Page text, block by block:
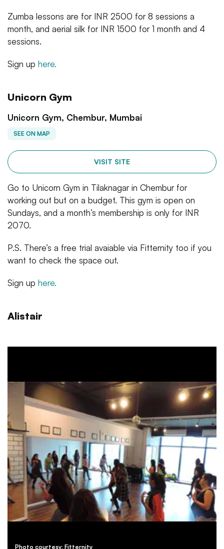
Zumba lessons are for INR 2500 for 8 sessions a
month, and aerial silk for INR 1500 for 1 month and 4
sessions.
Sign up here.
Unicorn Gym
Unicorn Gym, Chembur, Mumbai
SEE ON MAP
VISIT SITE
Go to Unicorn Gym in Tilaknagar in Chembur for
working out but on a budget. This gym is open on
Sundays, and a month’s membership is only for INR
2070.
P.S. There’s a free trial avaiable via Fitternity too if you
want to check the space out.
Sign up here.
Alistair
Photo courtesy: Fitternity